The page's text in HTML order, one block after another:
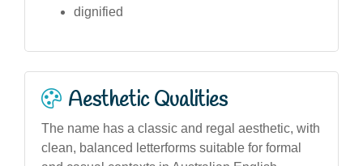
dignified
Aesthetic Qualities
The name has a classic and regal aesthetic, with
clean, balanced letterforms suitable for formal